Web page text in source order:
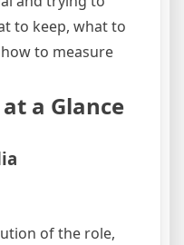
to keep, what to
to measure
a Glance
of the role,